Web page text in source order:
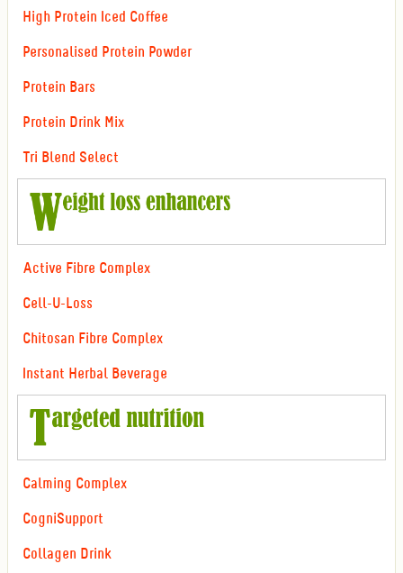
High Protein Iced Coffee
Personalised Protein Powder
Protein Bars
Protein Drink Mix
Tri Blend Select
Active Fibre Complex
Cell-U-Loss
Chitosan Fibre Complex
Instant Herbal Beverage
Calming Complex
CogniSupport
Collagen Drink